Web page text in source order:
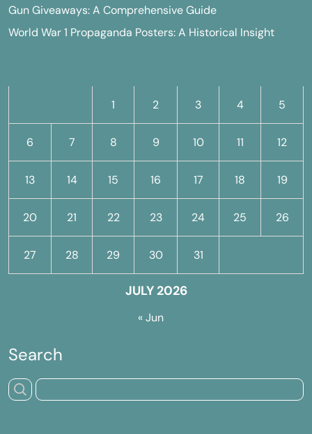
Gun Giveaways: A Comprehensive Guide
World War 1 Propaganda Posters: A Historical Insight
JULY 2026
1 2 3 4 5
6 7 8 9 10 11 12
13 14 15 16 17 18 19
20 21 22 23 24 25 26
27 28 29 30 31
« Jun
Search